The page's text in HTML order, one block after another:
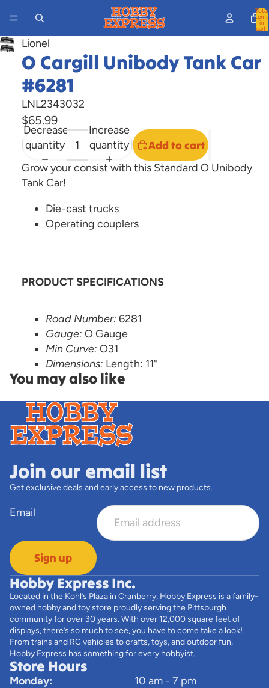
Total
items
in
cart:
Open
image
screen
Lionel
O Cargill Unibody Tank Car
#6281
LNL2343032
$65.99
Decrease
quantity
Increase
quantity
Add to cart
Grow your consist with this Standard O Unibody
Tank Car!
Die-cast trucks
Operating couplers
PRODUCT SPECIFICATIONS
Road Number: 6281
Gauge: O Gauge
Min Curve: O31
Dimensions: Length: 11"
You may also like
Join our email list
Get exclusive deals and early access to new products.
Email
Sign up
Hobby Express Inc.
Located in the Kohl’s Plaza in Cranberry, Hobby Express is a family-
owned hobby and toy store proudly serving the Pittsburgh
community for over 30 years. With over 12,000 square feet of
displays, there’s so much to see, you have to come take a look!
From trains and RC vehicles to crafts, toys, and outdoor fun,
Hobby Express has something for every hobbyist.
Store Hours
Monday:
10 am - 7 pm